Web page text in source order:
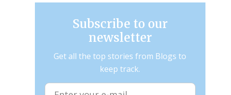
Subscribe to our
newsletter
Get all the top stories from Blogs to
keep track.